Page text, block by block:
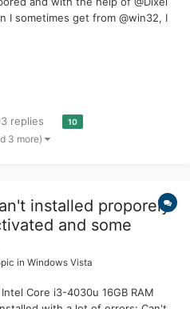
I sometimes get from @win32, I
Opera is based on the
support...
replies 10
3 more)
installed proporely.
and some
in Windows Vista
Core i3-4030u 16GB RAM